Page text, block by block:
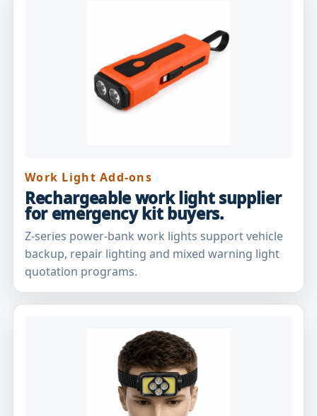
Work Light Add-ons
Rechargeable work light supplier
for emergency kit buyers.
Z-series power-bank work lights support vehicle
backup, repair lighting and mixed warning light
quotation programs.